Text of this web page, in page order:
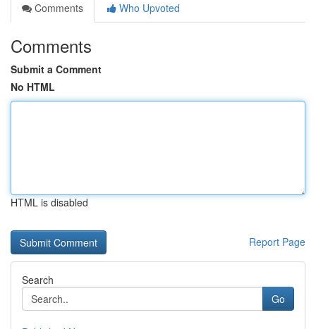
Comments
Who Upvoted
Comments
Submit a Comment
No HTML
HTML is disabled
Report Page
Search
Go